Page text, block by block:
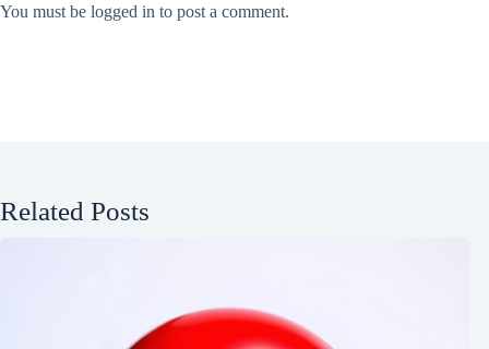
You must be logged in to post a comment.
Related Posts